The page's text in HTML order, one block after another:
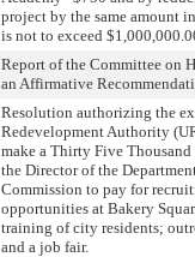
project by the same amount
is not to exceed
Report of the Committee on
an Affirmative
Resolution authorizing the
Redevelopment Authority
make a Thirty Five
the Director of the
Commission to pay for
opportunities at Bakery
training of city residents;
and a job fair.